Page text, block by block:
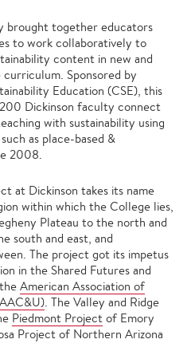
brought together educators
to work collaboratively to
content in new and
Sponsored by
Education (CSE), this
Dickinson faculty connect
with sustainability using
as place-based &
2008.
at Dickinson takes its name
within which the College lies,
Plateau to the north and
south and east, and
The project got its impetus
in the Shared Futures and
American Association of
. The Valley and Ridge
Piedmont Project of Emory
Project of Northern Arizona